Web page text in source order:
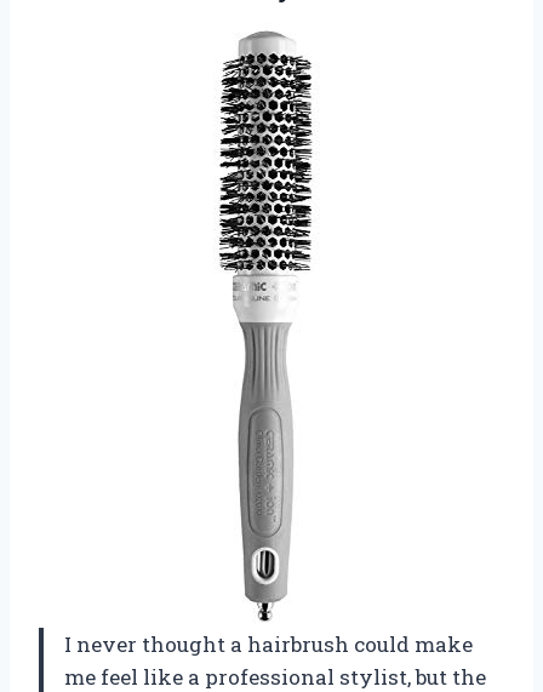
I never thought a hairbrush could make
me feel like a professional stylist, but the